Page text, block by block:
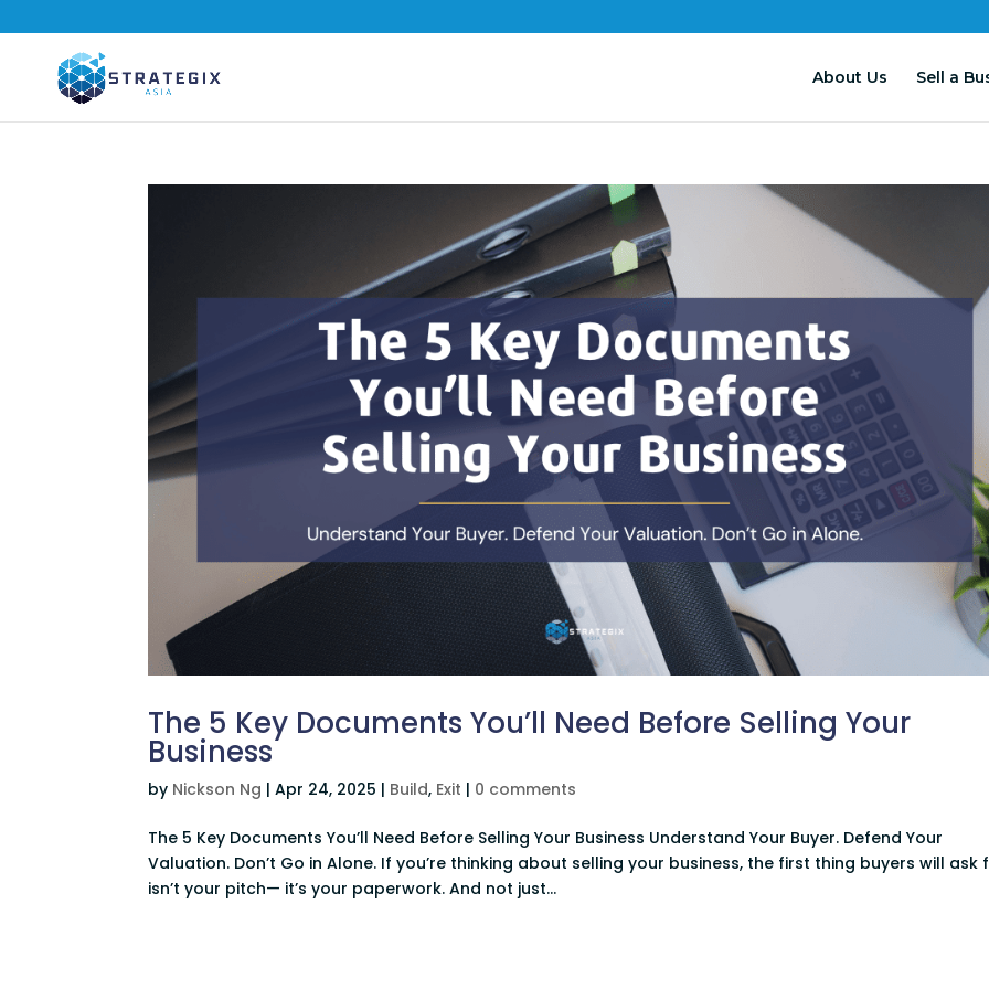
About Us Sell a
The 5 Key Documents You’ll Need Before Selling Your
Business
by Nickson Ng |Apr 24, 2025 | Build, Exit | 0 comments
The 5 Key Documents You’ll Need Before Selling Your Business Understand Your Buyer. Defend Your
Valuation. Don’t Go in Alone. If you’re thinking about selling your business, the first thing buyers will ask
isn’t your pitch— it’s your paperwork. And not just...